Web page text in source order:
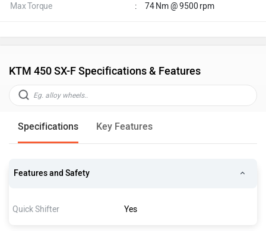
Max Torque : 74 Nm @ 9500 rpm
KTM 450 SX-F Specifications & Features
Specifications Key Features
Features and Safety
Quick Shifter Yes